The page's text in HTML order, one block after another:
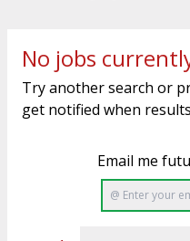
No jobs
Try another search or
get notified when
Email me